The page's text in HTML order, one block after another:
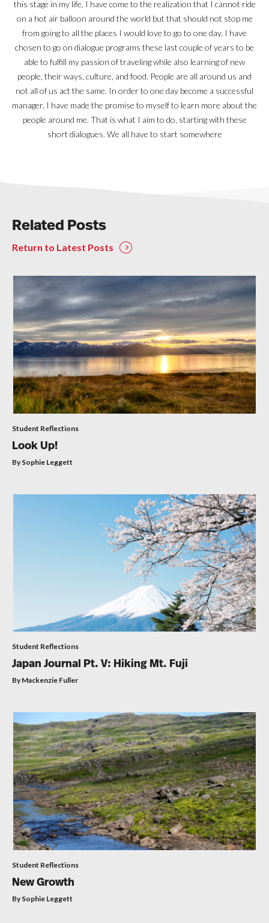
this stage in my life, I have come to the realization that I cannot ride
on a hot air balloon around the world but that should not stop me
from going to all the places I would love to go to one day. I have
chosen to go on dialogue programs these last couple of years to be
able to fulfill my passion of traveling while also learning of new
people, their ways, culture, and food. People are all around us and
not all of us act the same. In order to one day become a successful
manager, I have made the promise to myself to learn more about the
people around me. That is what I aim to do, starting with these
short dialogues. We all have to start somewhere
Related Posts
Return to Latest Posts
Student Reflections
Look Up!
By Sophie Leggett
Student Reflections
Japan Journal Pt. V: Hiking Mt. Fuji
By Mackenzie Fuller
Student Reflections
New Growth
By Sophie Leggett